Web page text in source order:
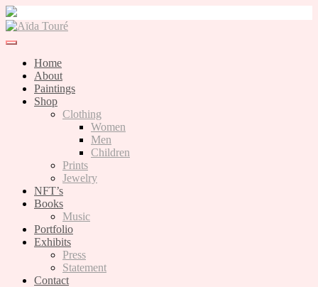
Skip
to
Home
About
Paintings
Shop
Clothing
Women
Men
Children
Prints
Jewelry
NFT’s
Books
Music
Portfolio
Exhibits
Press
Statement
Contact